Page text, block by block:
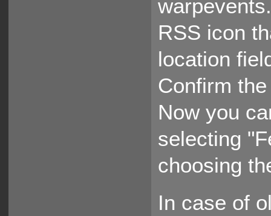
RSS icon
location
Confirm
Now you
selecting
choosing
In case of